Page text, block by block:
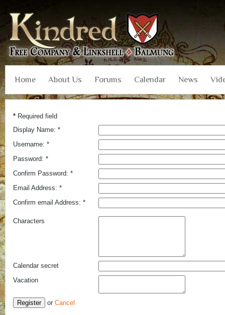
Home About Us Forums Calendar News
* Required field
Display Name: *
Username: *
Password: *
Confirm Password: *
Email Address: *
Confirm email Address: *
Characters
Calendar secret
Vacation
Register or Cancel